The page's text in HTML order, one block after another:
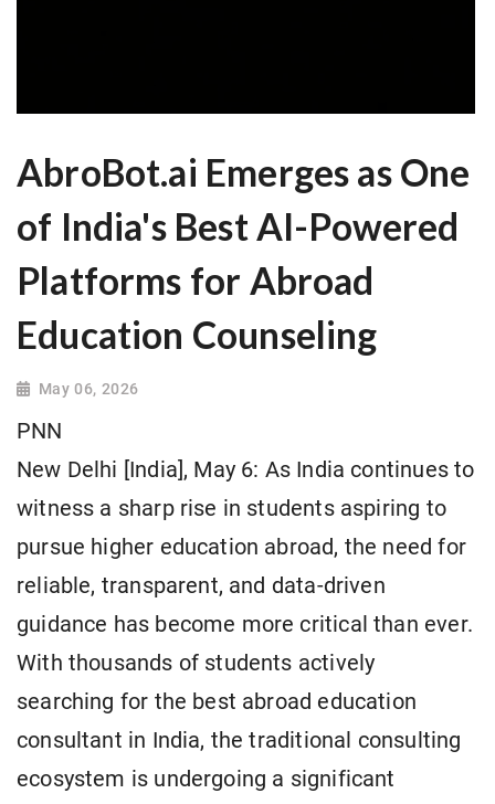
AbroBot.ai Emerges as One
of India's Best AI-Powered
Platforms for Abroad
Education Counseling
May 06, 2026
PNN
New Delhi [India], May 6: As India continues to
witness a sharp rise in students aspiring to
pursue higher education abroad, the need for
reliable, transparent, and data-driven
guidance has become more critical than ever.
With thousands of students actively
searching for the best abroad education
consultant in India, the traditional consulting
ecosystem is undergoing a significant